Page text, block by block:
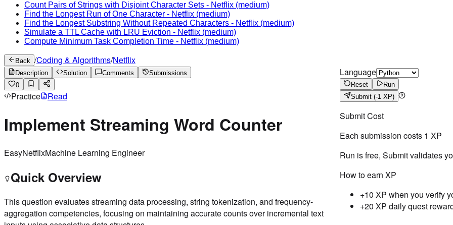
Count Pairs of Strings with Disjoint Character Sets - Netflix (medium)
Find the Longest Run of One Character - Netflix (medium)
Find the Longest Substring Without Repeated Characters - Netflix (medium)
Simulate a TTL Cache with LRU Eviction - Netflix (medium)
Compute Minimum Task Completion Time - Netflix (medium)
Back /Coding & Algorithms/Netflix
Description Solution Comments
Submissions
0
Practice Read
Implement Streaming Word Counter
EasyNetflixMachine Learning Engineer
Quick Overview
This question evaluates streaming data processing, string tokenization, and frequency-
aggregation competencies, focusing on maintaining accurate counts over incremental text
Language
Reset
Run
Submit (-1 XP)
Submit Cost
Each submission costs 1 XP
Run is free, Submit validates
How to earn XP
+10 XP when you verify
+20 XP daily quest